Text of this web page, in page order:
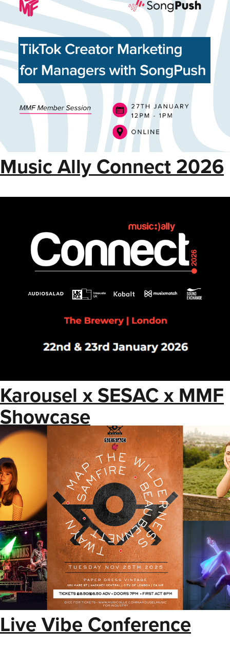
Music Ally Connect 2026
Karousel x SESAC x MMF
Showcase
Live Vibe Conference